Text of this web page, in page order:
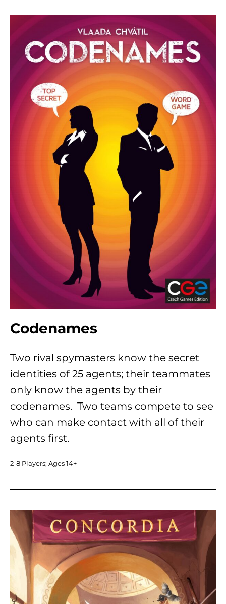
Codenames
Two rival spymasters know the secret
identities of 25 agents; their teammates
only know the agents by their
codenames. Two teams compete to see
who can make contact with all of their
agents first.
2-8 Players; Ages 14+